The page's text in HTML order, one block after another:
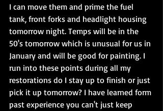
I can move them and prime the fuel
tank, front forks and headlight housing
tomorrow night. Temps will be in the
50's tomorrow which is unusual for us in
January and will be good for painting. I
run into these points during all my
restorations do I stay up to finish or just
pick it up tomorrow? I have learned form
past experience you can't just keep